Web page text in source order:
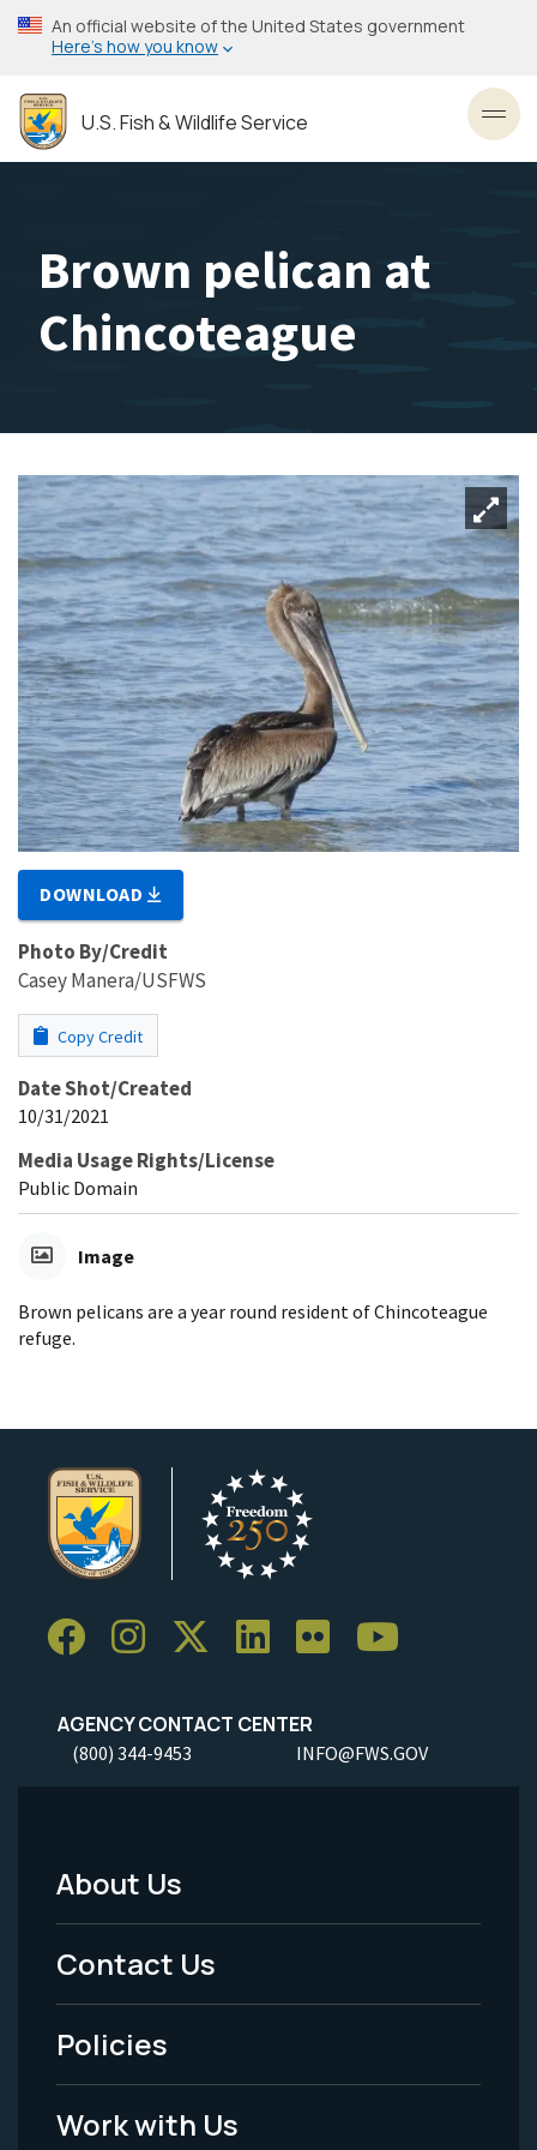
Skip
to
content
An official website of the United States government
Here’s how you know
U.S. Fish & Wildlife Service
Brown pelican at
Chincoteague
DOWNLOAD
Photo By/Credit
Casey Manera/USFWS
Copy Credit
Date Shot/Created
10/31/2021
Media Usage Rights/License
Public Domain
Image
Brown pelicans are a year round resident of Chincoteague
refuge.
AGENCY CONTACT CENTER
(800) 344-9453 INFO@FWS.GOV
Footer
Menu
-
Legal
About Us
Contact Us
Policies
Work with Us